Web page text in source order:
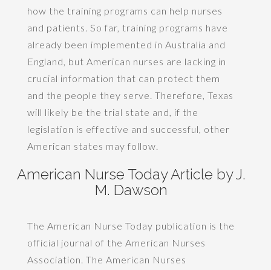
how the training programs can help nurses
and patients. So far, training programs have
already been implemented in Australia and
England, but American nurses are lacking in
crucial information that can protect them
and the people they serve. Therefore, Texas
will likely be the trial state and, if the
legislation is effective and successful, other
American states may follow.
American Nurse Today Article by J.
M. Dawson
The American Nurse Today publication is the
official journal of the American Nurses
Association. The American Nurses